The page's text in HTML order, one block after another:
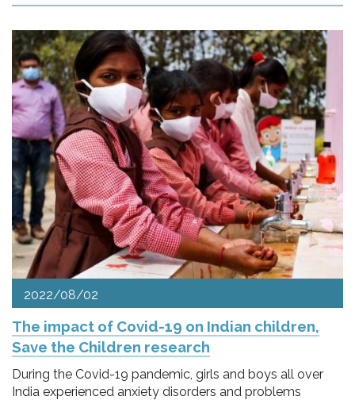
2022/08/02
The impact of Covid-19 on Indian children,
Save the Children research
During the Covid-19 pandemic, girls and boys all over
India experienced anxiety disorders and problems